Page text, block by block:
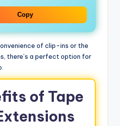
Copy
of clip-ins or the
there’s a perfect option for
of Tape